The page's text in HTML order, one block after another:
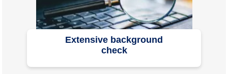
Extensive background
check